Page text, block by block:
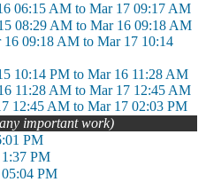
06:15 AM to Mar 17 09:17 AM
08:29 AM to Mar 16 09:18 AM
09:18 AM to Mar 17 10:14
10:14 PM to Mar 16 11:28 AM
11:28 AM to Mar 17 12:45 AM
12:45 AM to Mar 17 02:03 PM
important work)
PM
PM
PM